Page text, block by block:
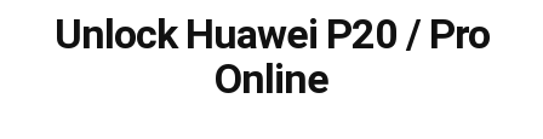
Unlock Huawei P20 / Pro
Online